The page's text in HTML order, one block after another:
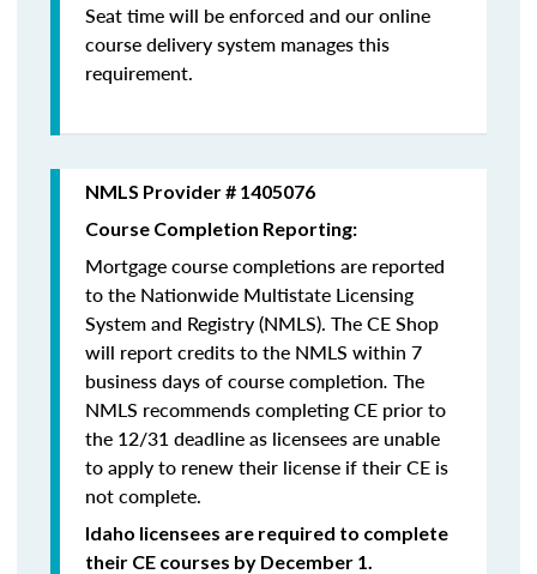
Seat time will be enforced and our online
course delivery system manages this
requirement.
NMLS Provider # 1405076
Course Completion Reporting:
Mortgage course completions are reported
to the Nationwide Multistate Licensing
System and Registry (NMLS). The CE Shop
will report credits to the NMLS within 7
business days of course completion. The
NMLS recommends completing CE prior to
the 12/31 deadline as licensees are unable
to apply to renew their license if their CE is
not complete.
Idaho licensees are required to complete
their CE courses by December 1.